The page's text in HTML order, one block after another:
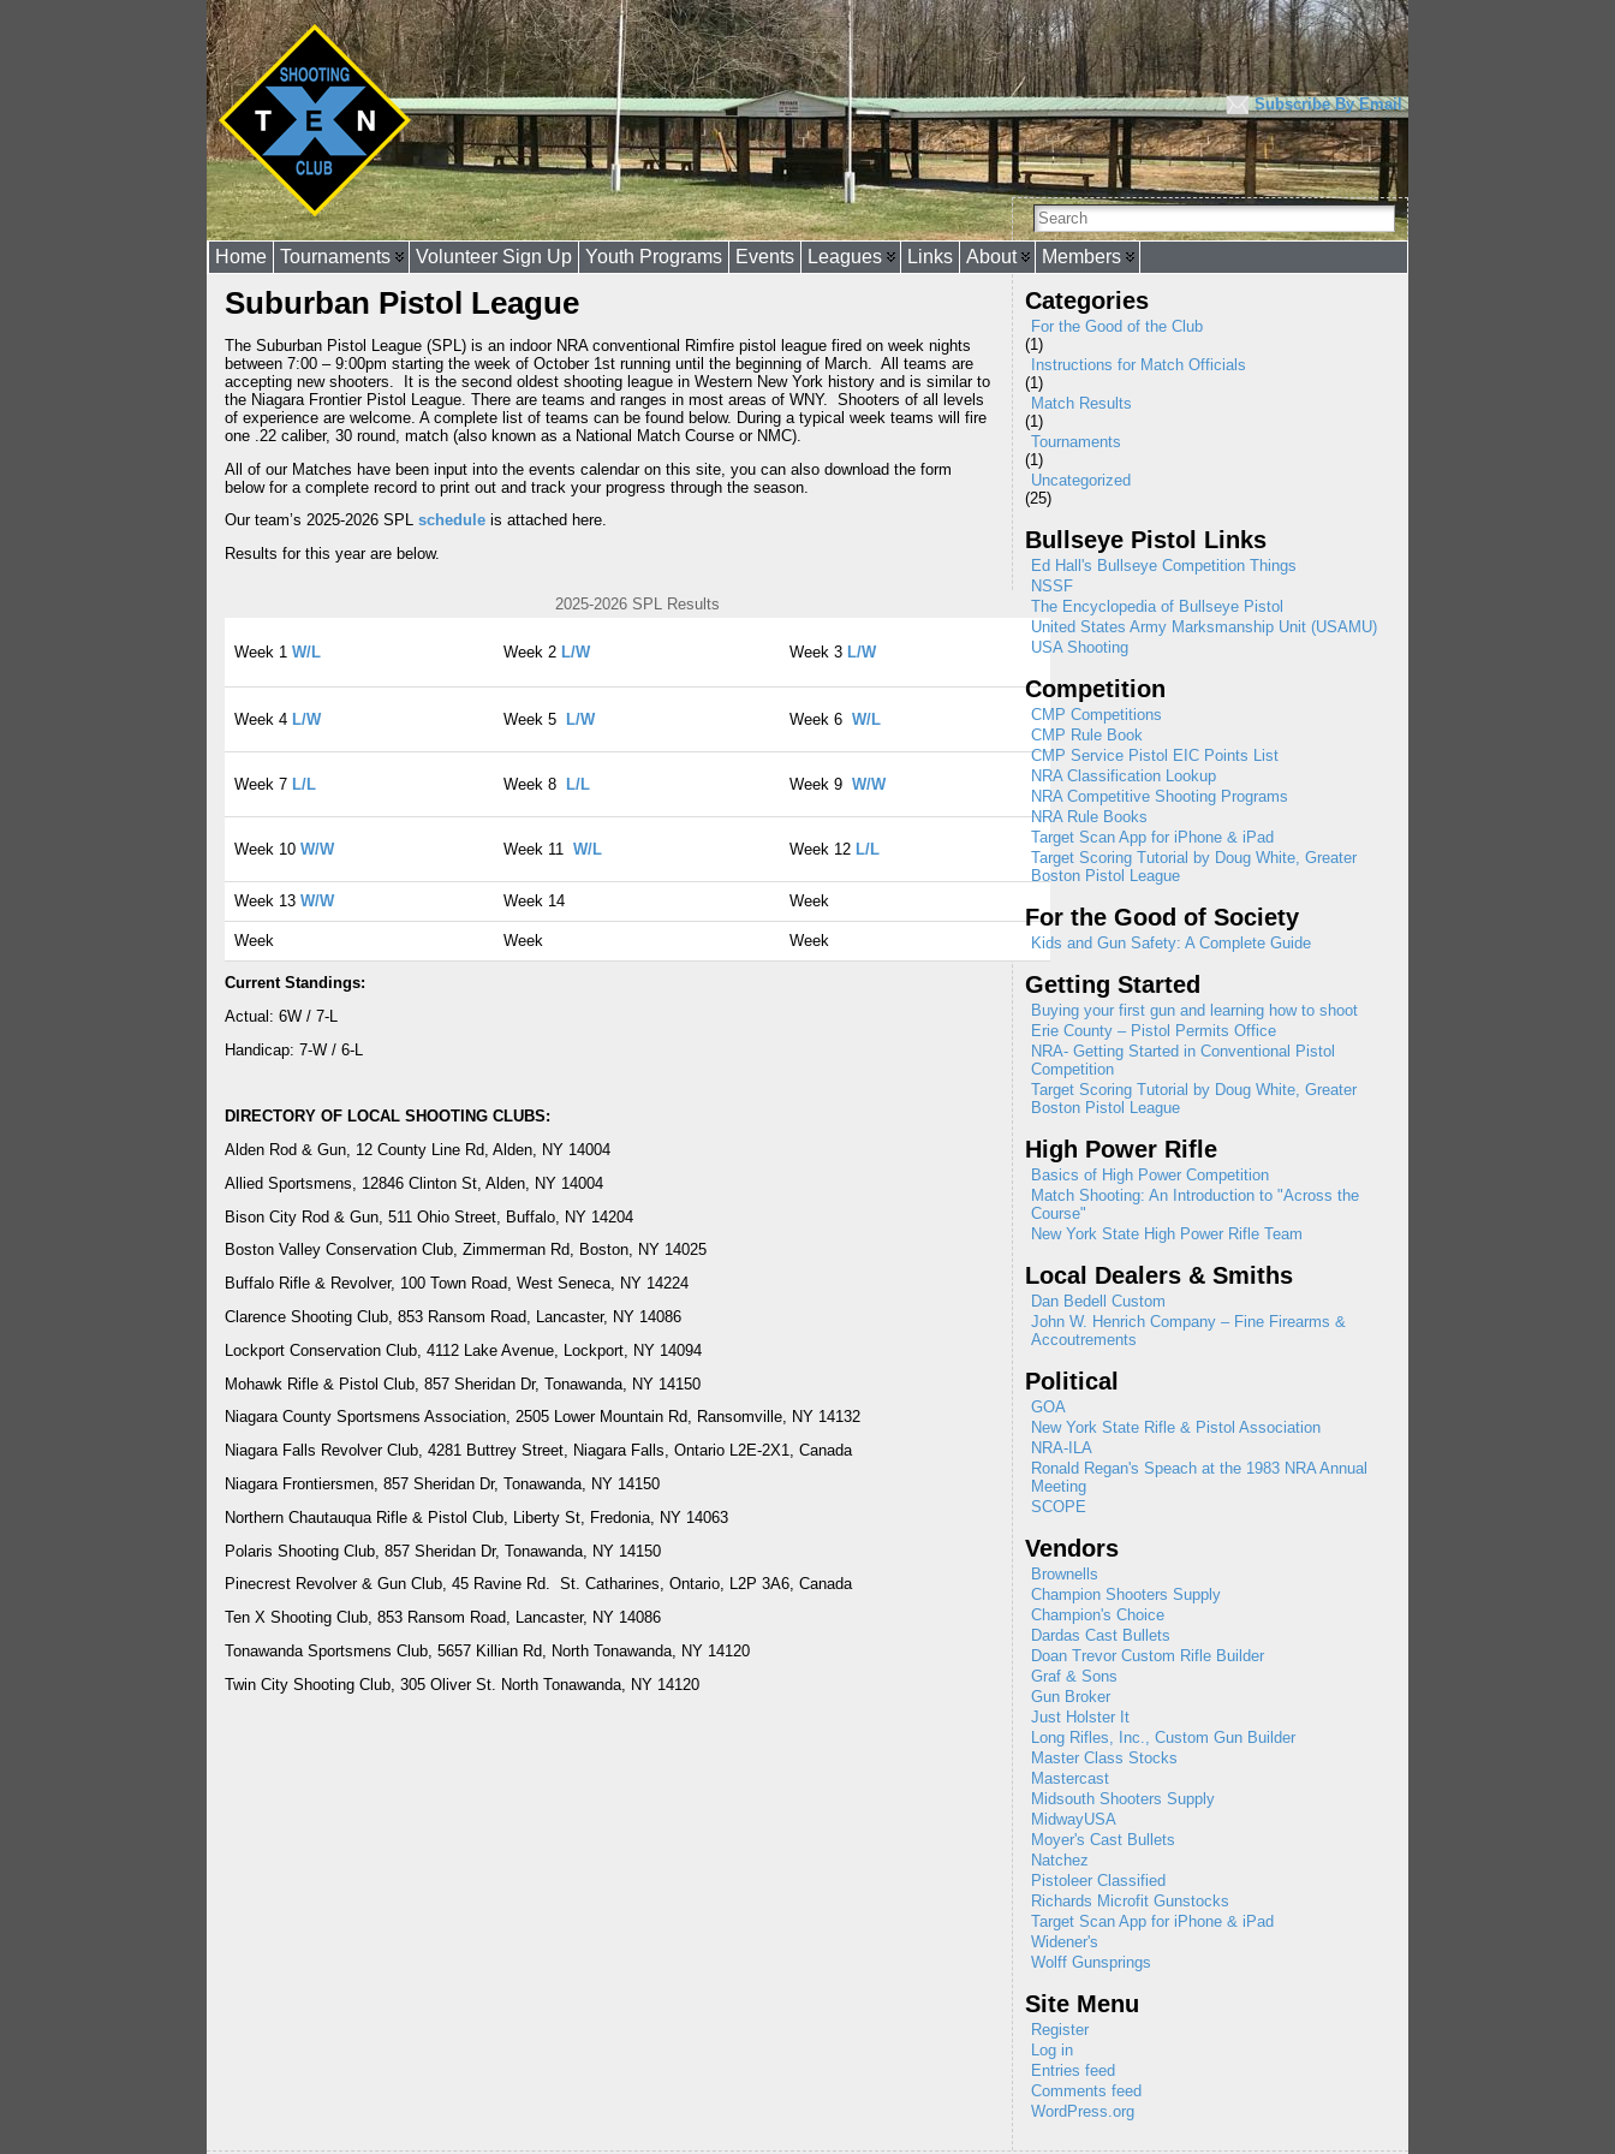
Subscribe By Email
Home Tournaments Volunteer Sign Up Youth Programs Events Leagues Links About Members
Suburban Pistol League
The Suburban Pistol League (SPL) is an indoor NRA conventional Rimfire pistol league fired on week nights
between 7:00 – 9:00pm starting the week of October 1st running until the beginning of March. All teams are
accepting new shooters. It is the second oldest shooting league in Western New York history and is similar to
the Niagara Frontier Pistol League. There are teams and ranges in most areas of WNY. Shooters of all levels
of experience are welcome. A complete list of teams can be found below. During a typical week teams will fire
one .22 caliber, 30 round, match (also known as a National Match Course or NMC).
All of our Matches have been input into the events calendar on this site, you can also download the form
below for a complete record to print out and track your progress through the season.
Our team’s 2025-2026 SPL schedule is attached here.
Results for this year are below.
2025-2026 SPL Results
Week 1 W/L Week 2 L/W Week 3 L/W
Week 4 L/W Week 5 L/W Week 6 W/L
Week 7 L/L Week 8 L/L Week 9 W/W
Week 10 W/W Week 11 W/L Week 12 L/L
Week 13 W/W Week 14 Week
Week Week Week
Current Standings:
Actual: 6W / 7-L
Handicap: 7-W / 6-L
DIRECTORY OF LOCAL SHOOTING CLUBS:
Alden Rod & Gun, 12 County Line Rd, Alden, NY 14004
Allied Sportsmens, 12846 Clinton St, Alden, NY 14004
Bison City Rod & Gun, 511 Ohio Street, Buffalo, NY 14204
Boston Valley Conservation Club, Zimmerman Rd, Boston, NY 14025
Buffalo Rifle & Revolver, 100 Town Road, West Seneca, NY 14224
Clarence Shooting Club, 853 Ransom Road, Lancaster, NY 14086
Lockport Conservation Club, 4112 Lake Avenue, Lockport, NY 14094
Mohawk Rifle & Pistol Club, 857 Sheridan Dr, Tonawanda, NY 14150
Niagara County Sportsmens Association, 2505 Lower Mountain Rd, Ransomville, NY 14132
Niagara Falls Revolver Club, 4281 Buttrey Street, Niagara Falls, Ontario L2E-2X1, Canada
Niagara Frontiersmen, 857 Sheridan Dr, Tonawanda, NY 14150
Northern Chautauqua Rifle & Pistol Club, Liberty St, Fredonia, NY 14063
Polaris Shooting Club, 857 Sheridan Dr, Tonawanda, NY 14150
Pinecrest Revolver & Gun Club, 45 Ravine Rd. St. Catharines, Ontario, L2P 3A6, Canada
Ten X Shooting Club, 853 Ransom Road, Lancaster, NY 14086
Tonawanda Sportsmens Club, 5657 Killian Rd, North Tonawanda, NY 14120
Twin City Shooting Club, 305 Oliver St. North Tonawanda, NY 14120
Categories
For the Good of the Club
(1)
Instructions for Match Officials
(1)
Match Results
(1)
Tournaments
(1)
Uncategorized
(25)
Bullseye Pistol Links
Ed Hall's Bullseye Competition Things
NSSF
The Encyclopedia of Bullseye Pistol
United States Army Marksmanship Unit (USAMU)
USA Shooting
Competition
CMP Competitions
CMP Rule Book
CMP Service Pistol EIC Points List
NRA Classification Lookup
NRA Competitive Shooting Programs
NRA Rule Books
Target Scan App for iPhone & iPad
Target Scoring Tutorial by Doug White, Greater
Boston Pistol League
For the Good of Society
Kids and Gun Safety: A Complete Guide
Getting Started
Buying your first gun and learning how to shoot
Erie County – Pistol Permits Office
NRA- Getting Started in Conventional Pistol
Competition
Target Scoring Tutorial by Doug White, Greater
Boston Pistol League
High Power Rifle
Basics of High Power Competition
Match Shooting: An Introduction to "Across the
Course"
New York State High Power Rifle Team
Local Dealers & Smiths
Dan Bedell Custom
John W. Henrich Company – Fine Firearms &
Accoutrements
Political
GOA
New York State Rifle & Pistol Association
NRA-ILA
Ronald Regan's Speach at the 1983 NRA Annual
Meeting
SCOPE
Vendors
Brownells
Champion Shooters Supply
Champion's Choice
Dardas Cast Bullets
Doan Trevor Custom Rifle Builder
Graf & Sons
Gun Broker
Just Holster It
Long Rifles, Inc., Custom Gun Builder
Master Class Stocks
Mastercast
Midsouth Shooters Supply
MidwayUSA
Moyer's Cast Bullets
Natchez
Pistoleer Classified
Richards Microfit Gunstocks
Target Scan App for iPhone & iPad
Widener's
Wolff Gunsprings
Site Menu
Register
Log in
Entries feed
Comments feed
WordPress.org